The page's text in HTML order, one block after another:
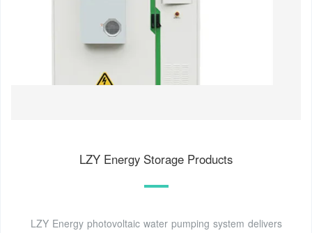
LZY Energy Storage Products
LZY Energy photovoltaic water pumping system delivers